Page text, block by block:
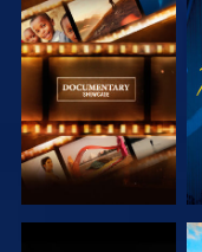
EXPLORE THE
SERIES